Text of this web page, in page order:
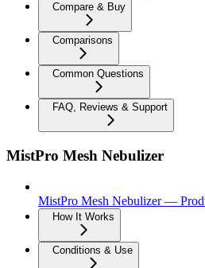
Compare & Buy
Comparisons
Common Questions
FAQ, Reviews & Support
MistPro Mesh Nebulizer
MistPro Mesh Nebulizer —
How It Works
Conditions & Use